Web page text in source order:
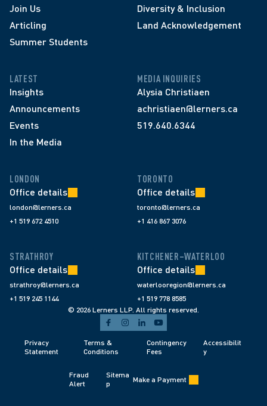
Join Us
Articling
Summer Students
Diversity & Inclusion
Land Acknowledgement
LATEST
Insights
Announcements
Events
In the Media
MEDIA INQUIRIES
Alysia Christiaen
achristiaen@lerners.ca
519.640.6344
LONDON
Office details
london@lerners.ca
+1 519 672 4510
TORONTO
Office details
toronto@lerners.ca
+1 416 867 3076
STRATHROY
Office details
strathroy@lerners.ca
+1 519 245 1144
KITCHENER–WATERLOO
Office details
waterlooregion@lerners.ca
+1 519 778 8585
© 2026 Lerners LLP. All rights reserved.
Privacy
Statement
Terms &
Conditions
Contingency
Fees
Accessibilit
y
Fraud
Alert
Sitema
p
Make a Payment